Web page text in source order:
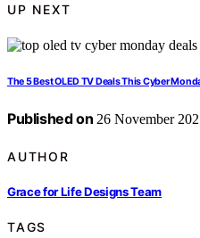
UP NEXT
The 5 Best OLED TV Deals This Cyber
Published on 26 November
AUTHOR
Grace for Life Designs Team
TAGS